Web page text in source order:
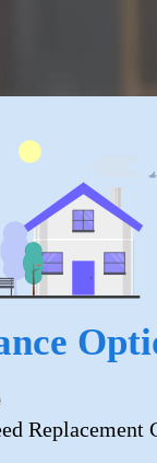
Replacement